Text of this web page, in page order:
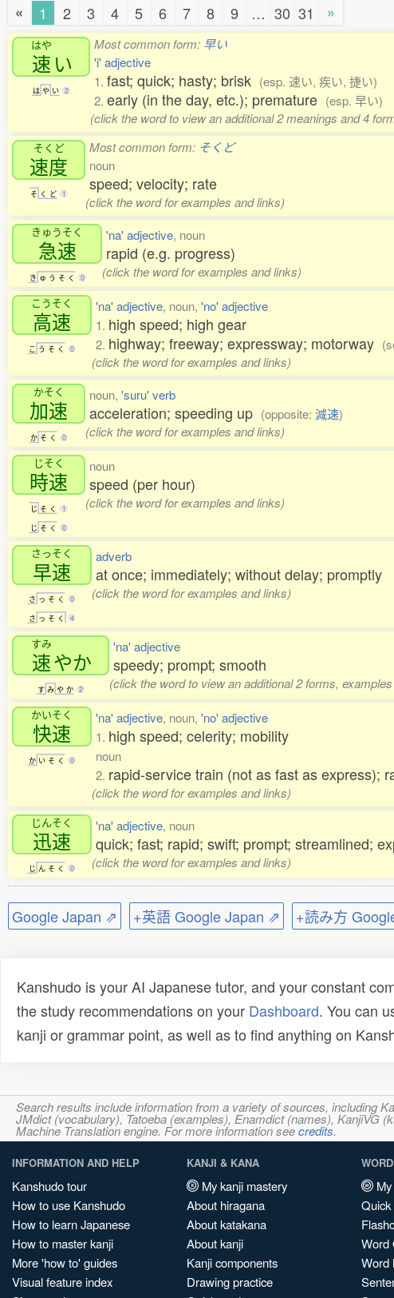
«
1 2 3 4 5 6 7 8 9 … 30 31 »
はや
速 い
は や い 2
Most common form: 早い
'i' adjective
1. fast; quick; hasty; brisk (esp. 速い, 疾い, 捷い)
2. early (in the day, etc.); premature (esp. 早い)
(click the word to view an additional 2 meanings and 4
そくど
速度
そ く ど 1
Most common form: そくど
noun
speed; velocity; rate
(click the word for examples and links)
きゅうそく
急速
き ゅ う そ く 0
'na' adjective, noun
rapid (e.g. progress)
(click the word for examples and links)
こうそく
高速
こ う そ く 0
'na' adjective, noun, 'no' adjective
1. high speed; high gear
2. highway; freeway; expressway; motorway
(click the word for examples and links)
かそく
加速
か そ く 0
noun, 'suru' verb
acceleration; speeding up (opposite: 減速)
(click the word for examples and links)
じそく
時速
じ そ く
1
じ そ く 0
noun
speed (per hour)
(click the word for examples and links)
さっそく
早速
さ っ そ く
0
さ っ そ く 4
adverb
at once; immediately; without delay; promptly
(click the word for examples and links)
すみ
速やか
す み や か 2
'na' adjective
speedy; prompt; smooth
(click the word to view an additional 2 forms,
かいそく
快速
か い そ く 0
'na' adjective, noun, 'no' adjective
1. high speed; celerity; mobility
noun
2. rapid-service train (not as fast as express);
(click the word for examples and links)
じんそく
迅速
じ ん そ く 0
'na' adjective, noun
quick; fast; rapid; swift; prompt; streamlined;
(click the word for examples and links)
Google Japan ⇗ +英語 Google Japan ⇗ +読み方
Kanshudo is your AI Japanese tutor, and your constant
the study recommendations on your Dashboard. You can
kanji or grammar point, as well as to find anything on
Search results include information from a variety of sources, including
JMdict (vocabulary), Tatoeba (examples), Enamdict (names), KanjiVG
Machine Translation engine. For more information seecredits.
INFORMATION AND HELP
Kanshudo tour
How to use Kanshudo
How to learn Japanese
How to master kanji
More 'how to' guides
Visual feature index
KANJI & KANA
My kanji mastery
About hiragana
About katakana
About kanji
Kanji components
Drawing practice
Quick
Word
Word